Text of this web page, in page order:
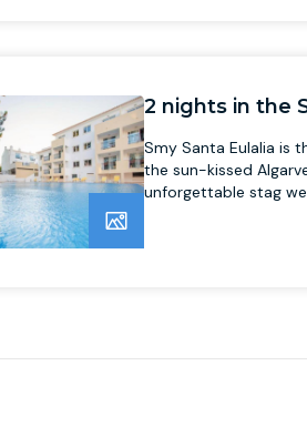
2 nights in the
Smy Santa Eulalia is
the sun-kissed
unforgettable stag